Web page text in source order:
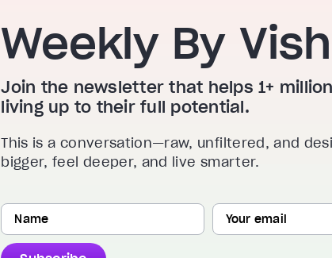
Weekly By
Join the newsletter that helps 1+
living up to their full potential.
This is a conversation—raw, unfiltered, and
bigger, feel deeper, and live smarter.